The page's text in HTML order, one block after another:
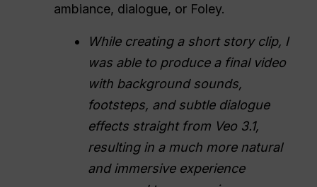
ambiance, dialogue, or Foley.
While creating a short story clip, I
was able to produce a final video
with background sounds,
footsteps, and subtle dialogue
effects straight from Veo 3.1,
resulting in a much more natural
and immersive experience